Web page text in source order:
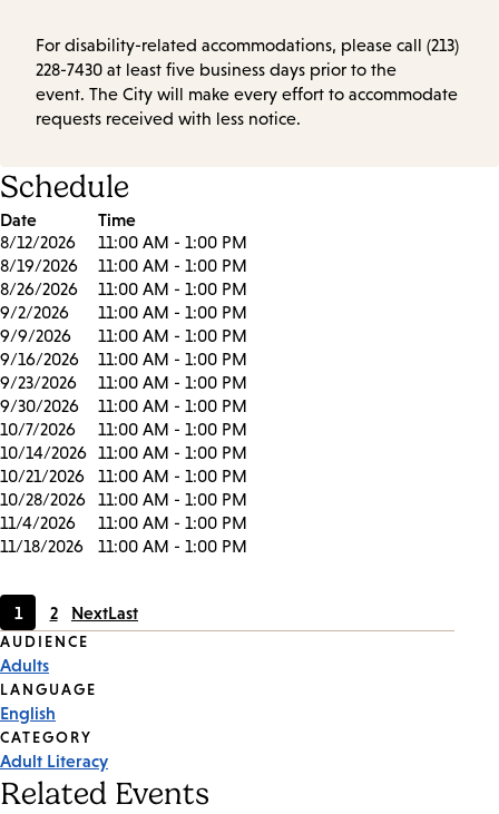
For disability-related accommodations, please call (213)
228-7430 at least five business days prior to the
event. The City will make every effort to accommodate
requests received with less notice.
Schedule
Date Time
8/12/2026
11:00 AM - 1:00 PM
8/19/2026
11:00 AM - 1:00 PM
8/26/2026
11:00 AM - 1:00 PM
9/2/2026
11:00 AM - 1:00 PM
9/9/2026
11:00 AM - 1:00 PM
9/16/2026
11:00 AM - 1:00 PM
9/23/2026
11:00 AM - 1:00 PM
9/30/2026
11:00 AM - 1:00 PM
10/7/2026
11:00 AM - 1:00 PM
10/14/2026 11:00 AM - 1:00 PM
10/21/2026
11:00 AM - 1:00 PM
10/28/2026
11:00 AM - 1:00 PM
11/4/2026
11:00 AM - 1:00 PM
11/18/2026
11:00 AM - 1:00 PM
Current
page
1
Page
2 NextLast
Event
Tags
AUDIENCE
Adults
LANGUAGE
English
CATEGORY
Adult Literacy
Related Events